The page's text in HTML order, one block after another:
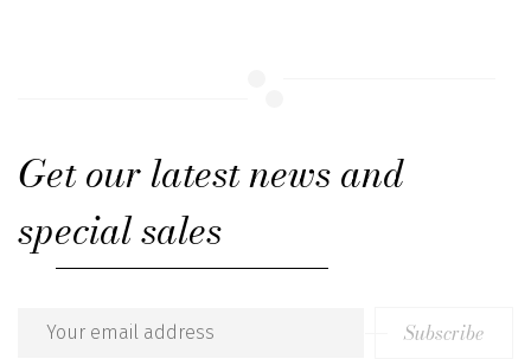
Get our latest news and
special sales
Email
Subscribe